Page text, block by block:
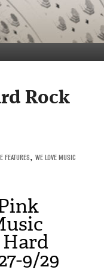
Rock
FEATURES, WE LOVE MUSIC
9/29